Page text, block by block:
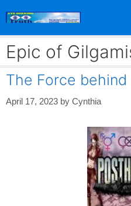
Epic of
The Force
April 17, 2023 by Cynthia